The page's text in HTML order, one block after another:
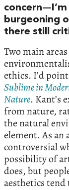
burgeoning
there still
Two main
ethics. I’d
Sublime in
Nature. Kant’s
from nature,
the natural
element. As an
controversial
possibility of
does, but
aesthetics